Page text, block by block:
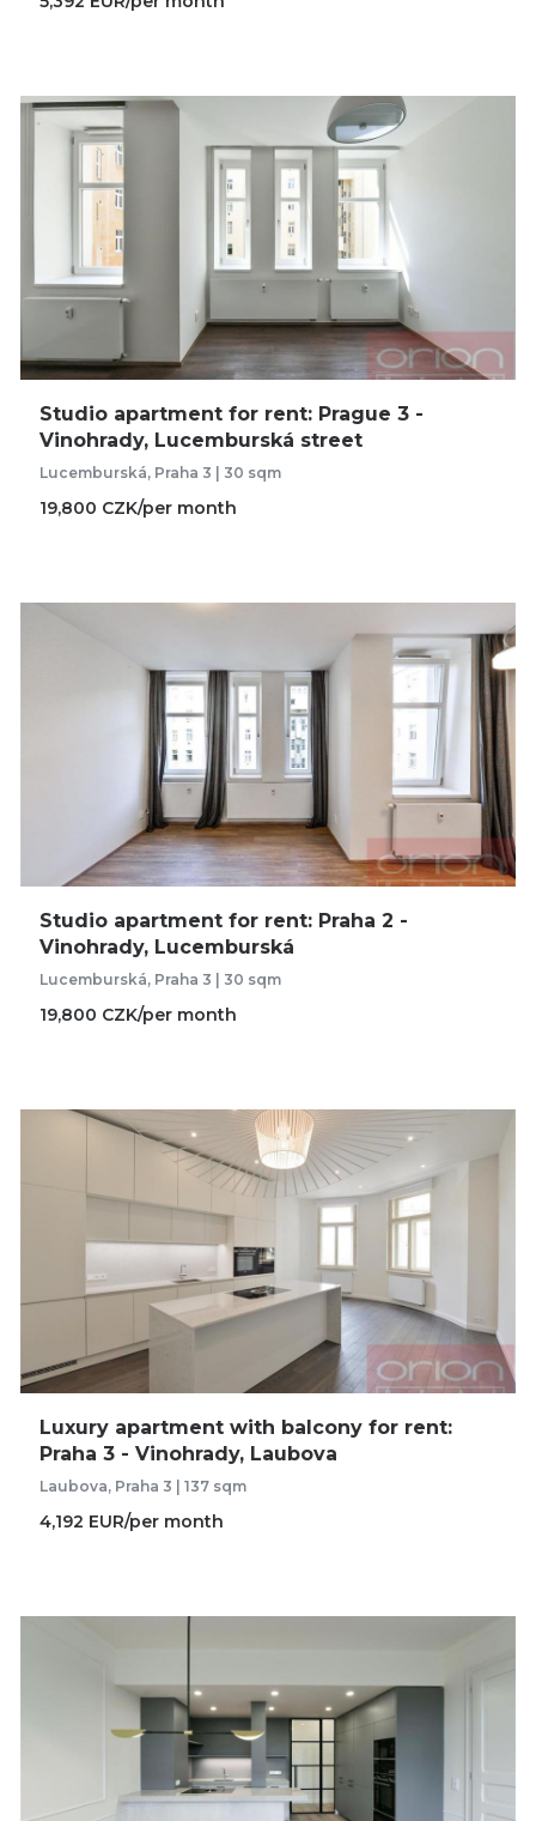
Studio apartment for rent: Prague 3 -
Vinohrady, Lucemburská street
Lucemburská, Praha 3 | 30 sqm
19,800 CZK/per month
Studio apartment for rent: Praha 2 -
Vinohrady, Lucemburská
Lucemburská, Praha 3 | 30 sqm
19,800 CZK/per month
Luxury apartment with balcony for rent:
Praha 3 - Vinohrady, Laubova
Laubova, Praha 3 | 137 sqm
4,192 EUR/per month